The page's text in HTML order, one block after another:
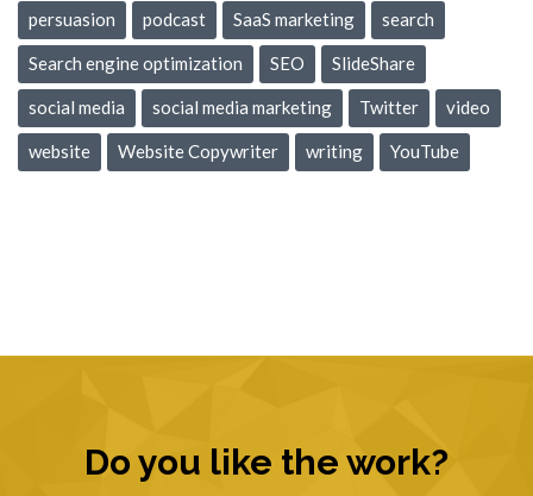
persuasion podcast SaaS marketing search
Search engine optimization SEO SlideShare
social media social media marketing Twitter video
website Website Copywriter writing YouTube
Do you like the work?